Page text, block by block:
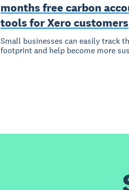
months free carbon
tools for Xero customers
Small businesses can easily track
footprint and help become more